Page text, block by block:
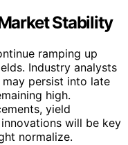
Stability
ramping up
Industry analysts
persist into late
high.
yield
will be key
normalize.